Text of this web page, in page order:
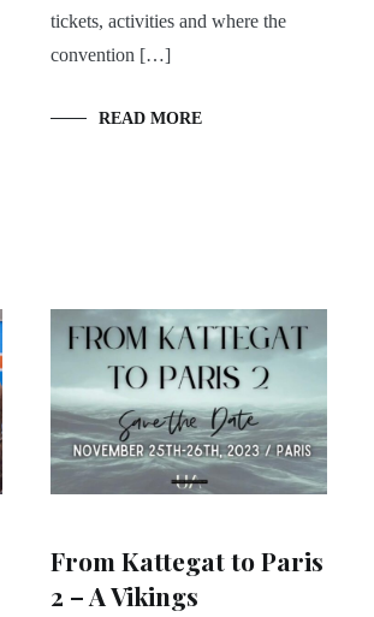
tickets, activities and where the
convention […]
READ MORE
From Kattegat to Paris
2 – A Vikings